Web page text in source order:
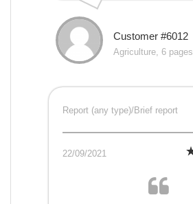
Customer #6012
Agriculture, 6 pages
Report (any type)/Brief report
22/09/2021